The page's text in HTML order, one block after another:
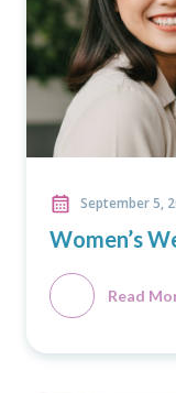
September 5,
Women’s
Read